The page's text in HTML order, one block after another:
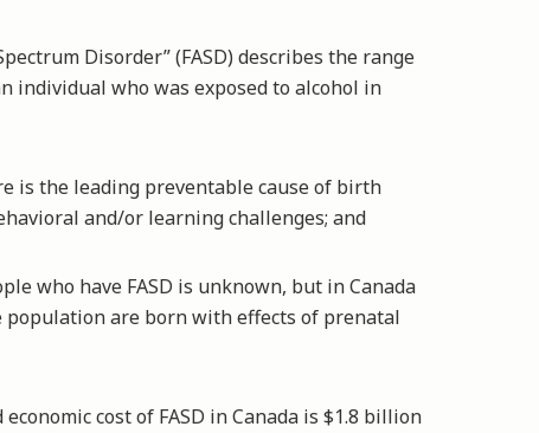
Disorder” (FASD) describes the range
individual who was exposed to alcohol in
is the leading preventable cause of birth
and/or learning challenges; and
who have FASD is unknown, but in Canada
are born with effects of prenatal
cost of FASD in Canada is $1.8 billion